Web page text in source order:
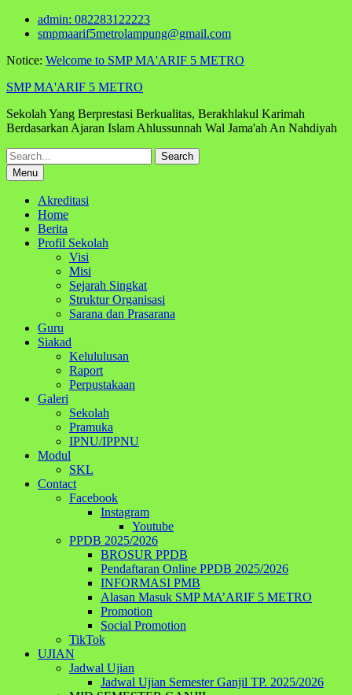
Skip
admin: 082283122223
smpmaarif5metrolampung@gmail.com
Notice: Welcome to SMP MA'ARIF 5 METRO
SMP MA'ARIF 5 METRO
Sekolah Yang Berprestasi Berkualitas, Berakhlakul Karimah
Berdasarkan Ajaran Islam Ahlussunnah Wal Jama'ah An Nahdiyah
Search
for:Menu
Akreditasi
Home
Berita
Profil Sekolah
Visi
Misi
Sejarah Singkat
Struktur Organisasi
Sarana dan Prasarana
Guru
Siakad
Kelululusan
Raport
Perpustakaan
Galeri
Sekolah
Pramuka
IPNU/IPPNU
Modul
SKL
Contact
Facebook
Instagram
Youtube
PPDB 2025/2026
BROSUR PPDB
Pendaftaran Online PPDB 2025/2026
INFORMASI PMB
Alasan Masuk SMP MA’ARIF 5 METRO
Promotion
Social Promotion
TikTok
UJIAN
Jadwal Ujian
Jadwal Ujian Semester Ganjil TP. 2025/2026